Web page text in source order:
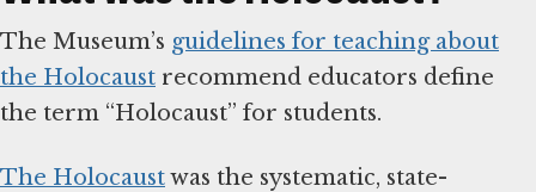
The Museum’s guidelines for teaching about
the Holocaust recommend educators define
the term “Holocaust” for students.
The Holocaustwas the systematic, state-